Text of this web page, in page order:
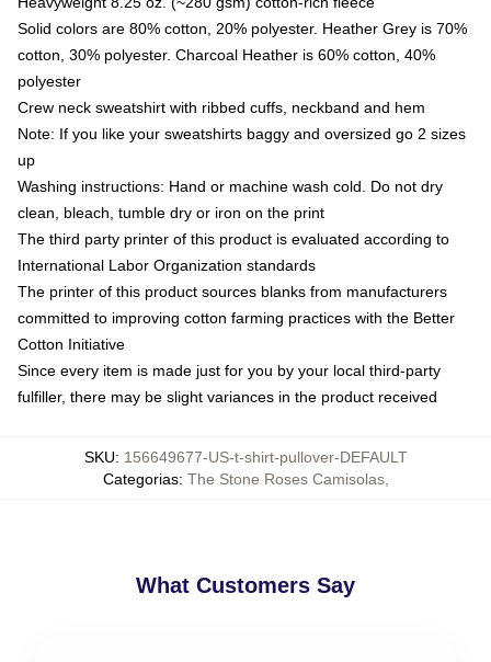
Solid colors are 80% cotton, 20% polyester. Heather Grey is 70%
cotton, 30% polyester. Charcoal Heather is 60% cotton, 40%
polyester
Crew neck sweatshirt with ribbed cuffs, neckband and hem
Note: If you like your sweatshirts baggy and oversized go 2 sizes
up
Washing instructions: Hand or machine wash cold. Do not dry
clean, bleach, tumble dry or iron on the print
The third party printer of this product is evaluated according to
International Labor Organization standards
The printer of this product sources blanks from manufacturers
committed to improving cotton farming practices with the Better
Cotton Initiative
Since every item is made just for you by your local third-party
fulfiller, there may be slight variances in the product received
SKU: 156649677-US-t-shirt-pullover-DEFAULT
Categorias: The Stone Roses Camisolas,
What Customers Say